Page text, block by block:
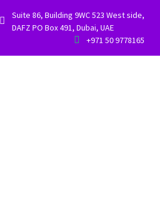


Suite 86, Building 9WC 523 West side,
DAFZ PO Box 491, Dubai, UAE

 +971 50 9778165